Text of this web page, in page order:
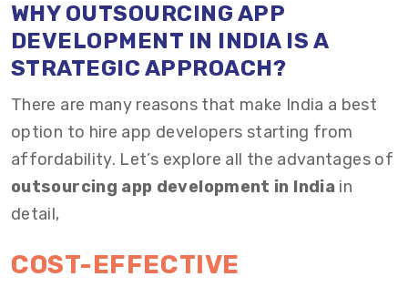
WHY OUTSOURCING APP
DEVELOPMENT IN INDIA IS A
STRATEGIC APPROACH?
There are many reasons that make India a best
option to hire app developers starting from
affordability. Let’s explore all the advantages of
outsourcing app development in Indiain
detail,
COST-EFFECTIVE